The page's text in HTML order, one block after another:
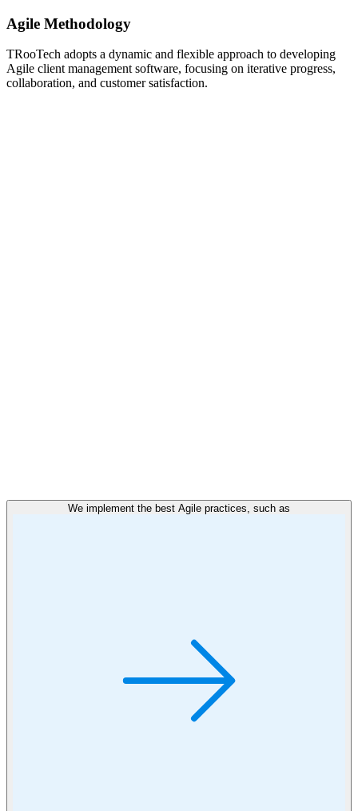
Agile Methodology
TRooTech adopts a dynamic and flexible approach to developing
Agile client management software, focusing on iterative progress,
collaboration, and customer satisfaction.
We implement the best Agile practices, such as